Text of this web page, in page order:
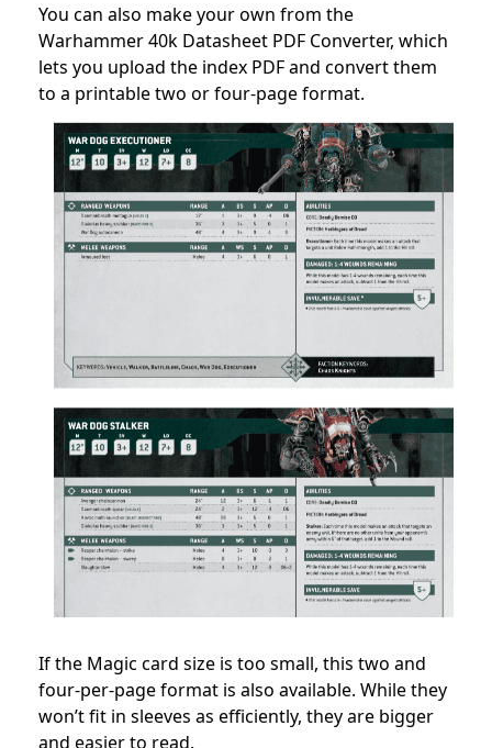
You can also make your own from the
Warhammer 40k Datasheet PDF Converter, which
lets you upload the index PDF and convert them
to a printable two or four-page format.
If the Magic card size is too small, this two and
four-per-page format is also available. While they
won’t fit in sleeves as efficiently, they are bigger
and easier to read.